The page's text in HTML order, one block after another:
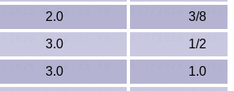
LDPE
Neoprene
Nomex® Films
2.0
3/8
3.0
1/2
3.0
1.0